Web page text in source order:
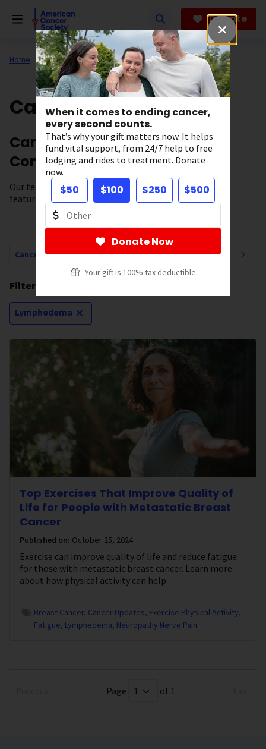
When it comes to ending cancer,
every second counts.
That’s why your gift matters now. It helps
fund vital support, from 24/7 help to free
lodging and rides to treatment. Donate
now.
$50 $100 $250 $500
Donate Now
Your gift is 100% tax deductible.
Donate
Home All About Cancer
Cancer Connections
Cancer News, Stories, and
Conversations
Our team of experts brings you cancer-related news,
features, and survivor stories.
Cancer Connections Navigation
Filtering by:
Lymphedema
Top Exercises That Improve Quality of
Life for People with Metastatic Breast
Cancer
Published on: October 25, 2024
Exercise can improve quality of life and reduce fatigue
for those with metastatic breast cancer. Learn more
about how physical activity can help.
Breast Cancer Cancer Updates Exercise Physical Activity
Fatigue Lymphedema Neuropathy Nerve Pain
Page of 1